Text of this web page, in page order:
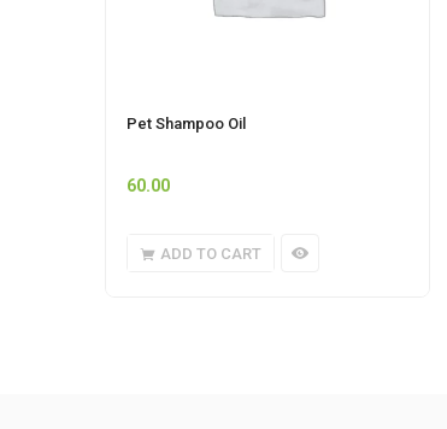
Pet Shampoo Oil
60.00
ADD TO CART